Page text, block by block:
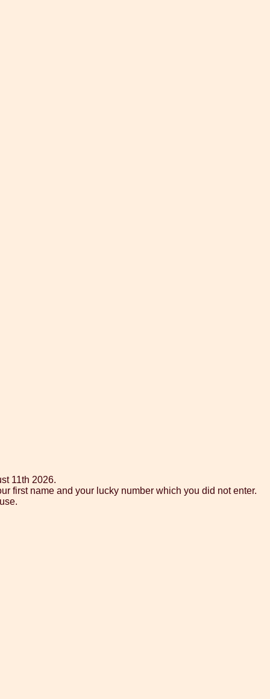
11th 2026.
first name and your lucky number which you did not enter.